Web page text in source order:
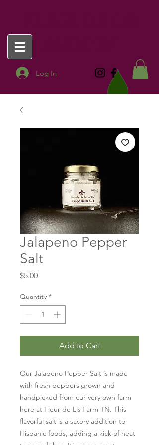
Log In
Jalapeno Pepper
Salt
$5.00Price
Quantity *
Add to Cart
Our Jalapeno Pepper Salt is made
with fresh peppers grown and
handpicked from our very own farm
here at Fleur de Lis Farm TN. This
flavorful salt is a savory addition to
Hispanic foods, adding a kick of heat